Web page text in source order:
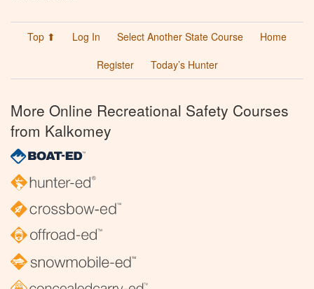
Top ⬆ Log In Select Another State Course
Home
Register
Today’s Hunter
More Online Recreational Safety Courses
from Kalkomey